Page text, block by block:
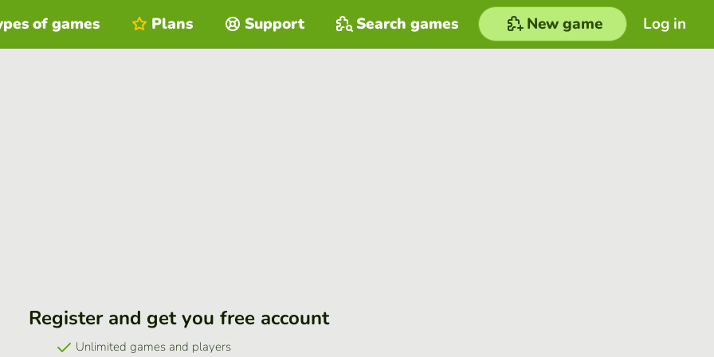
Log in
of games Plans Support Search games New game
Register and get you free account
Unlimited games and players